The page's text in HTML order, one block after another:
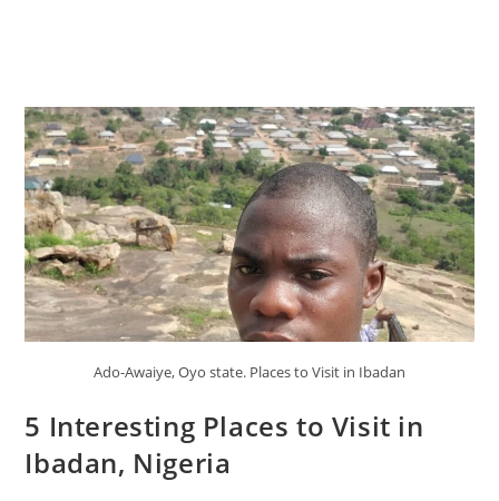
Ado-Awaiye, Oyo state. Places to Visit in Ibadan
5 Interesting Places to Visit in
Ibadan, Nigeria